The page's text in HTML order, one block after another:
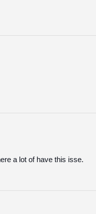
a lot of have this isse.